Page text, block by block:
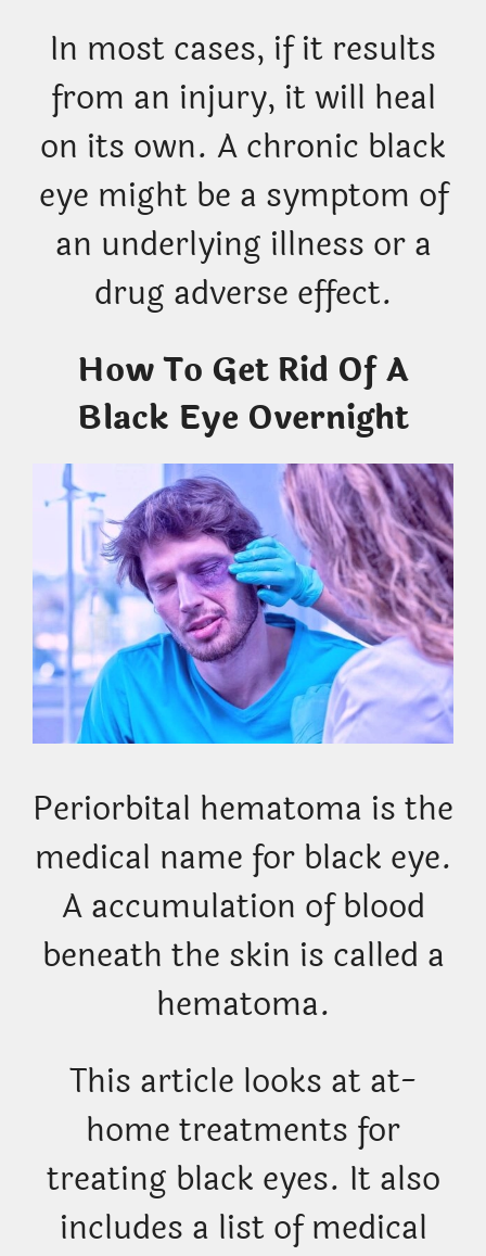
In most cases, if it results
from an injury, it will heal
on its own. A chronic black
eye might be a symptom of
an underlying illness or a
drug adverse effect.
How To Get Rid Of A
Black Eye Overnight
Periorbital hematoma is the
medical name for black eye.
A accumulation of blood
beneath the skin is called a
hematoma.
This article looks at at-
home treatments for
treating black eyes. It also
includes a list of medical